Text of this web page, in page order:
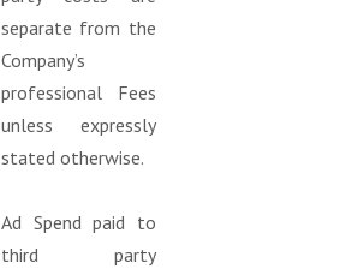
separate from the
Company’s
professional Fees
unless expressly
stated otherwise.
Ad Spend paid to
third party